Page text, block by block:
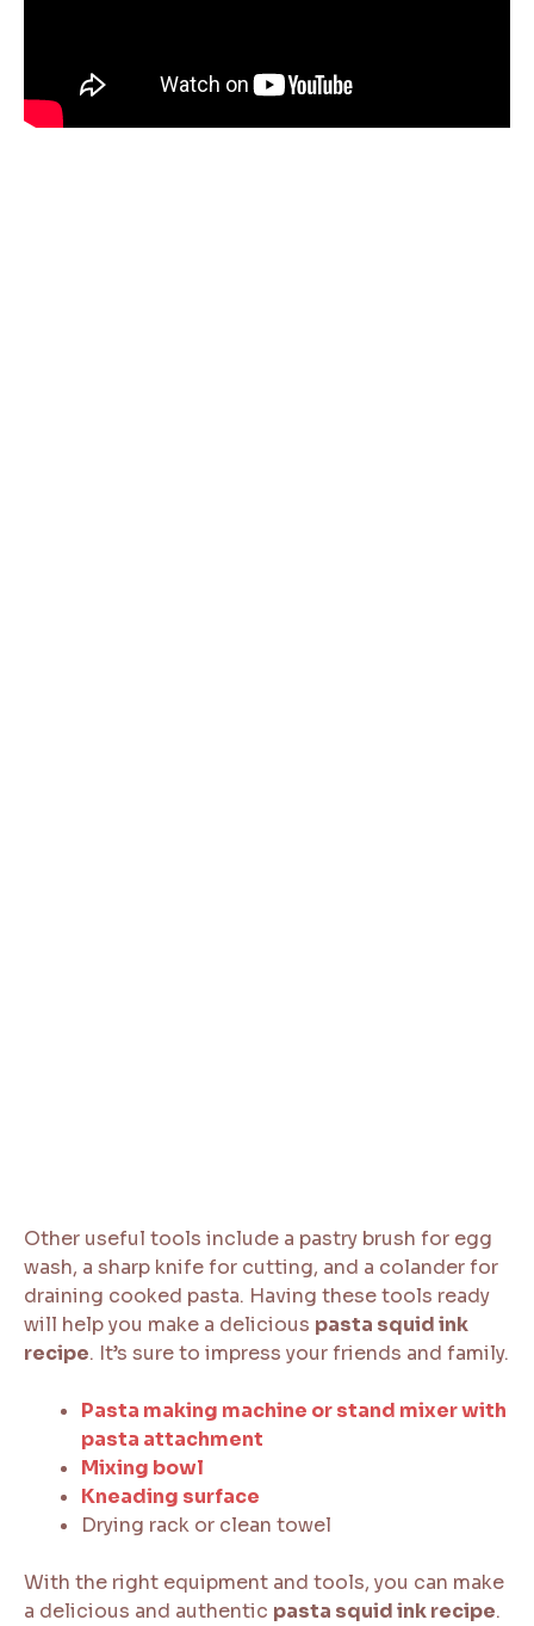
Other useful tools include a pastry brush for egg
wash, a sharp knife for cutting, and a colander for
draining cooked pasta. Having these tools ready
will help you make a delicious pasta squid ink
recipe. It’s sure to impress your friends and family.
Pasta making machine or stand mixer with
pasta attachment
Mixing bowl
Kneading surface
Drying rack or clean towel
With the right equipment and tools, you can make
a delicious and authentic pasta squid ink recipe.